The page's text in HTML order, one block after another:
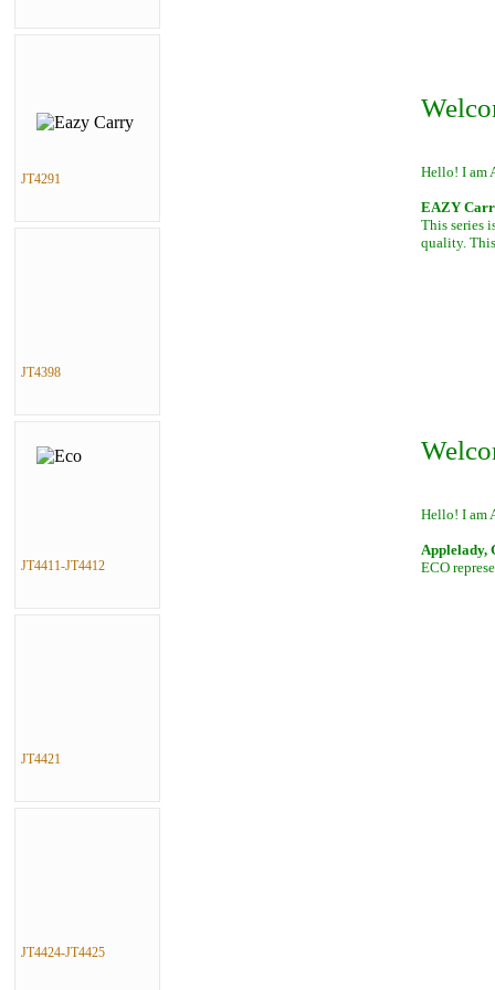
Hello! I am
EAZY
This series
quality.
Hello! I am
Applelady,
ECO
JT4291
JT4398
JT4411-JT4412
JT4421
JT4424-JT4425